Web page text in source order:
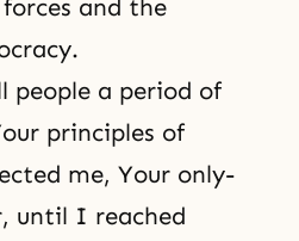
and the
people a period of
principles of
me, Your only-
until I reached